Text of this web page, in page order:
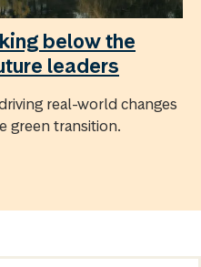
below the
leaders
real-world changes
green transition.